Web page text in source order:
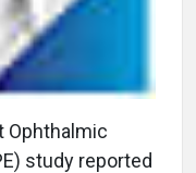
Ophthalmic
study reported